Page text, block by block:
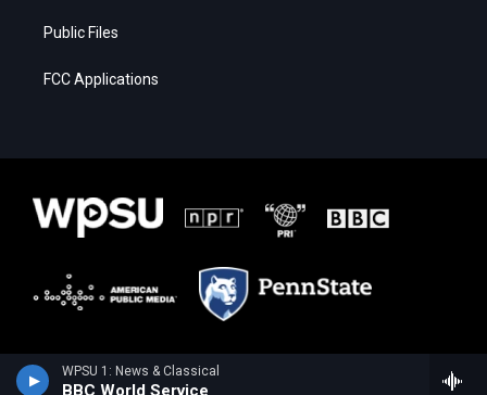
WPSU 1: News & Classical
BBC World Service
Public Files
FCC Applications